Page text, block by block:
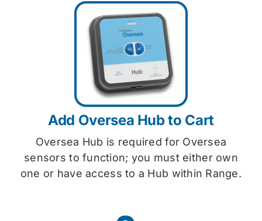
Add Oversea Hub to Cart
Oversea Hub is required for Oversea
sensors to function; you must either own
one or have access to a Hub within Range.